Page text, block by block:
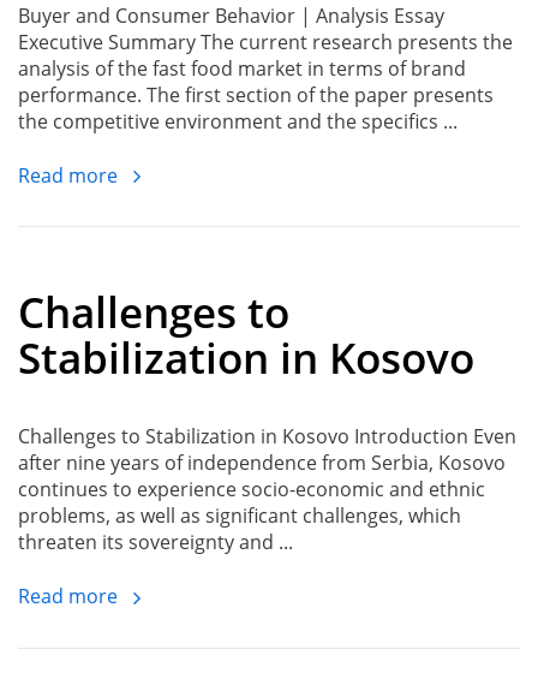
Buyer and Consumer Behavior | Analysis Essay
Executive Summary The current research presents the
analysis of the fast food market in terms of brand
performance. The first section of the paper presents
the competitive environment and the specifics ...
Read more
Challenges to
Stabilization in Kosovo
Challenges to Stabilization in Kosovo Introduction Even
after nine years of independence from Serbia, Kosovo
continues to experience socio-economic and ethnic
problems, as well as significant challenges, which
threaten its sovereignty and ...
Read more